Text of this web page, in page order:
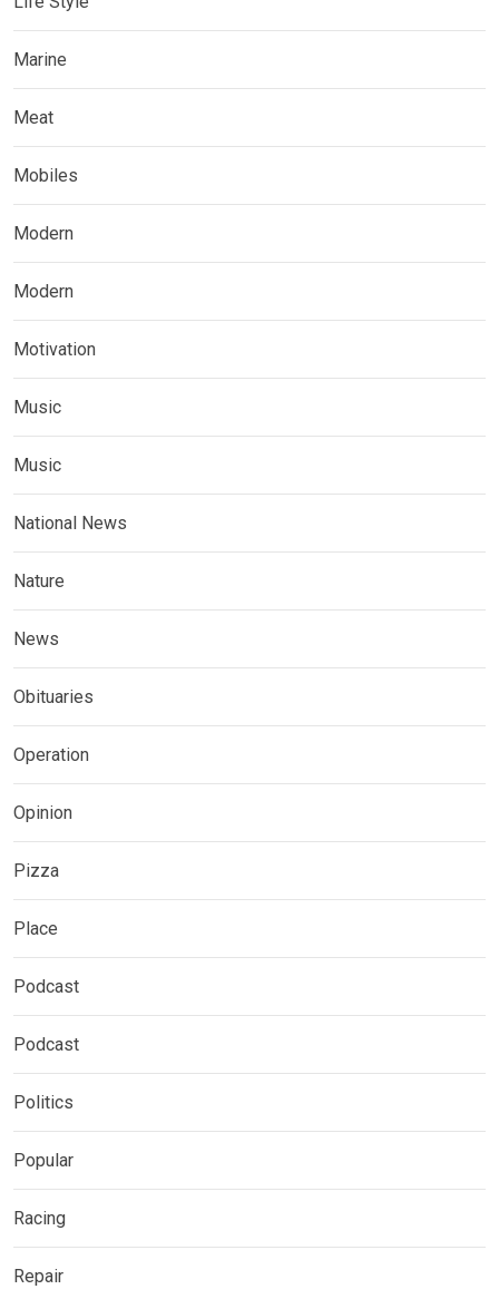
Marine
Meat
Mobiles
Modern
Modern
Motivation
Music
Music
National News
Nature
News
Obituaries
Operation
Opinion
Pizza
Place
Podcast
Podcast
Politics
Popular
Racing
Repair